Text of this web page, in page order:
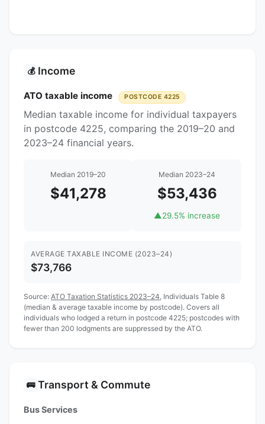
💰 Income
ATO taxable income POSTCODE 4225
Median taxable income for individual taxpayers
in postcode 4225, comparing the 2019–20 and
2023–24 financial years.
Median 2019–20
$41,278
Median 2023–24
$53,436
▲29.5% increase
AVERAGE TAXABLE INCOME (2023–24)
$73,766
Source: ATO Taxation Statistics 2023–24 , Individuals Table 8
(median & average taxable income by postcode). Covers all
individuals who lodged a return in postcode 4225; postcodes with
fewer than 200 lodgments are suppressed by the ATO.
🚌 Transport & Commute
Bus Services